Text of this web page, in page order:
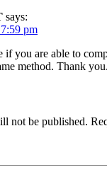
says:
pm
if you are able to
method. Thank
not be published.